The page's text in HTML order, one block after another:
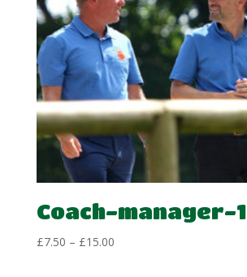
Coach-manager-1
£7.50 – £15.00Price